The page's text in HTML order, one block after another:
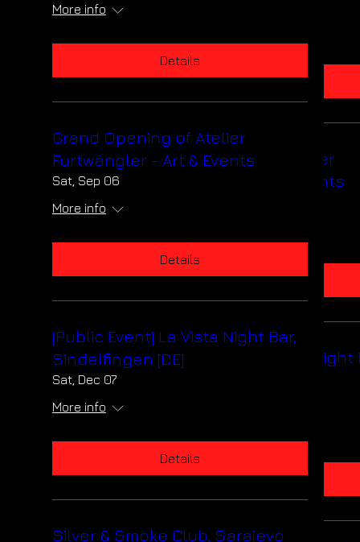
Details
Grand Opening of Atelier
Furtwängler - Art & Events
Details
[Public Event] La Vista Night
Details
More info
Details
Grand Opening of Atelier
Furtwängler - Art & Events
Sat, Sep 06
More info
Details
[Public Event] La Vista Night Bar,
Sindelfingen [DE]
Sat, Dec 07
More info
Details
Silver & Smoke Club, Sarajevo